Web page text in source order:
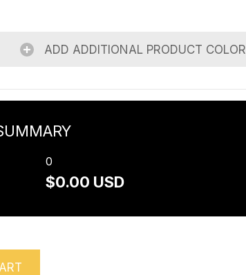
ADD ADDITIONAL PRODUCT COLOR
0
$0.00 USD